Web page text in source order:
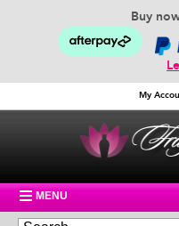
Buy
My
MENU